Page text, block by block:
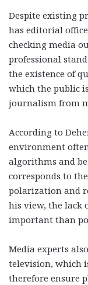
Despite existing
has editorial
checking media
professional
the existence of
which the public
journalism from
According to
environment
algorithms and
corresponds to
polarization and
his view, the lack
important than
Media experts
television, which
therefore ensure